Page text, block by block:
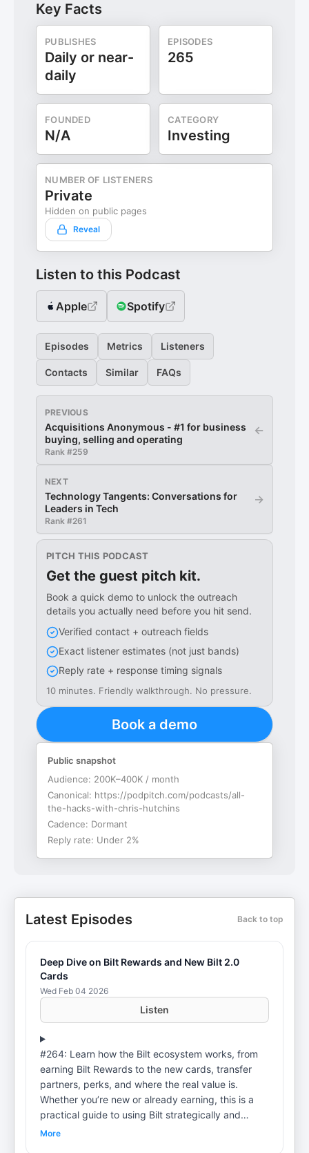
Key Facts
PUBLISHES
Daily or near-
daily
EPISODES
265
FOUNDED
N/A
CATEGORY
Investing
NUMBER OF LISTENERS
Private
Hidden on public pages
Reveal
Listen to this Podcast
Apple Spotify
Episodes Metrics Listeners
Contacts Similar FAQs
PREVIOUS
Acquisitions Anonymous - #1 for business
buying, selling and operating
Rank #259
←
NEXT
Technology Tangents: Conversations for
Leaders in Tech
Rank #261
→
PITCH THIS PODCAST
Get the guest pitch kit.
Book a quick demo to unlock the outreach
details you actually need before you hit send.
Verified contact + outreach fields
Exact listener estimates (not just bands)
Reply rate + response timing signals
10 minutes. Friendly walkthrough. No pressure.
Book a demo
Public snapshot
Audience: 200K–400K / month
Canonical: https://podpitch.com/podcasts/all-
the-hacks-with-chris-hutchins
Cadence: Dormant
Reply rate: Under 2%
Latest Episodes Back to top
Deep Dive on Bilt Rewards and New Bilt 2.0
Cards
Wed Feb 04 2026
Listen
#264: Learn how the Bilt ecosystem works, from
earning Bilt Rewards to the new cards, transfer
partners, perks, and where the real value is.
Whether you’re new or already earning, this is a
practical guide to using Bilt strategically and
avoiding common mistakes. Link to Full Show
More